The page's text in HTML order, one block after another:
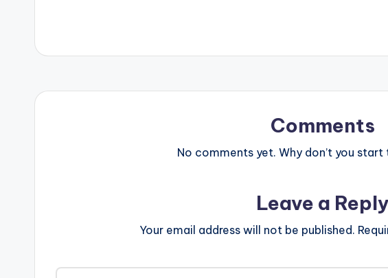
Comments
No comments yet. Why don’t you start
Leave a Reply
Your email address will not be published.